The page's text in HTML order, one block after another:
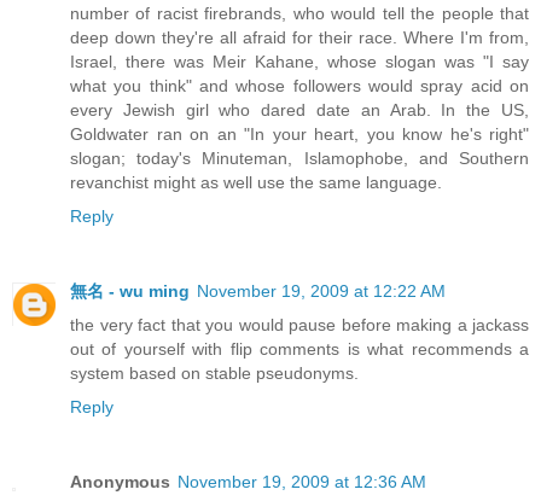
number of racist firebrands, who would tell the people that
deep down they're all afraid for their race. Where I'm from,
Israel, there was Meir Kahane, whose slogan was "I say
what you think" and whose followers would spray acid on
every Jewish girl who dared date an Arab. In the US,
Goldwater ran on an "In your heart, you know he's right"
slogan; today's Minuteman, Islamophobe, and Southern
revanchist might as well use the same language.
Reply
無名 - wu ming November 19, 2009 at 12:22 AM
the very fact that you would pause before making a jackass
out of yourself with flip comments is what recommends a
system based on stable pseudonyms.
Reply
Anonymous November 19, 2009 at 12:36 AM